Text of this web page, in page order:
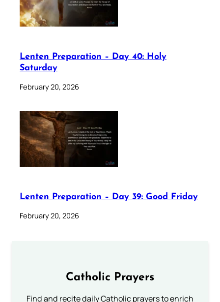
Lenten Preparation – Day 40: Holy
Saturday
February 20, 2026
Lenten Preparation – Day 39: Good Friday
February 20, 2026
Catholic Prayers
Find and recite daily Catholic prayers to enrich